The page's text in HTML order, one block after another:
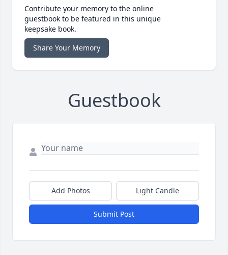
Contribute your memory to the online
guestbook to be featured in this unique
keepsake book.
Share Your Memory
Guestbook
Add Photos Light Candle
Submit Post